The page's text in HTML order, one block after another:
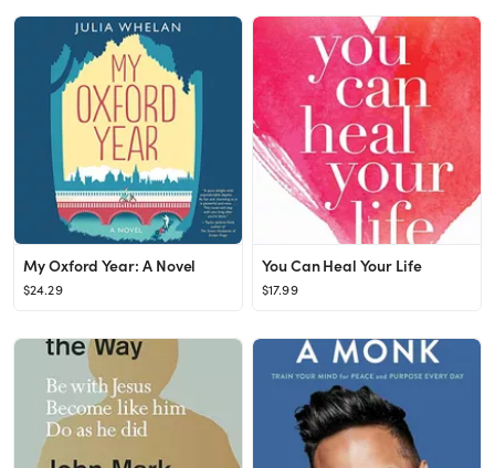
My Oxford Year: A Novel
$24.29
You Can Heal Your Life
$17.99